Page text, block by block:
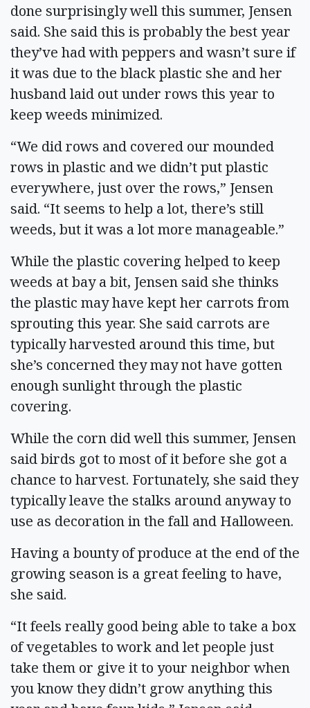
done surprisingly well this summer, Jensen
said. She said this is probably the best year
they’ve had with peppers and wasn’t sure if
it was due to the black plastic she and her
husband laid out under rows this year to
keep weeds minimized.
“We did rows and covered our mounded
rows in plastic and we didn’t put plastic
everywhere, just over the rows,” Jensen
said. “It seems to help a lot, there’s still
weeds, but it was a lot more manageable.”
While the plastic covering helped to keep
weeds at bay a bit, Jensen said she thinks
the plastic may have kept her carrots from
sprouting this year. She said carrots are
typically harvested around this time, but
she’s concerned they may not have gotten
enough sunlight through the plastic
covering.
While the corn did well this summer, Jensen
said birds got to most of it before she got a
chance to harvest. Fortunately, she said they
typically leave the stalks around anyway to
use as decoration in the fall and Halloween.
Having a bounty of produce at the end of the
growing season is a great feeling to have,
she said.
“It feels really good being able to take a box
of vegetables to work and let people just
take them or give it to your neighbor when
you know they didn’t grow anything this